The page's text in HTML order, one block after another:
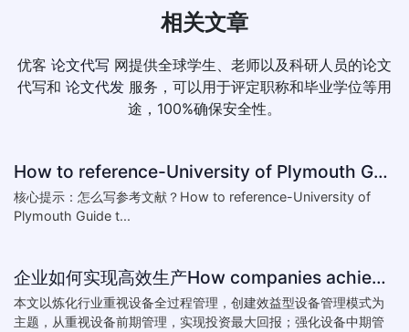
相关文章
优客 论文代写 网提供全球学生、老师以及科研人员的论文
代写和 论文代发 服务，可以用于评定职称和毕业学位等用
途，100%确保安全性。
How to reference-University of Plymouth Guide to Referencing
核心提示：怎么写参考文献？How to reference-University of
Plymouth Guide t...
企业如何实现高效生产How companies achieve efficient production
本文以炼化行业重视设备全过程管理，创建效益型设备管理模式为
主题，从重视设备前期管理，实现投资最大回报；强化设备中期管